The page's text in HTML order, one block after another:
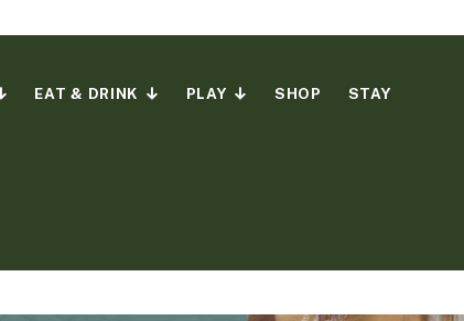
EAT & DRINK PLAY SHOP STAY